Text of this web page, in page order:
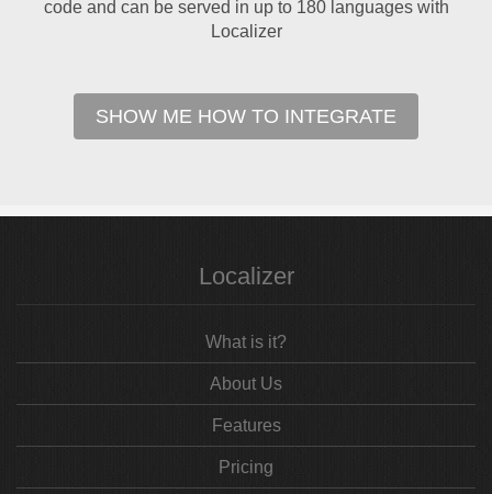
code and can be served in up to 180 languages with
Localizer
SHOW ME HOW TO INTEGRATE
Localizer
What is it?
About Us
Features
Pricing